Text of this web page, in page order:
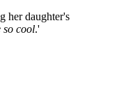
her daughter's
so cool.'